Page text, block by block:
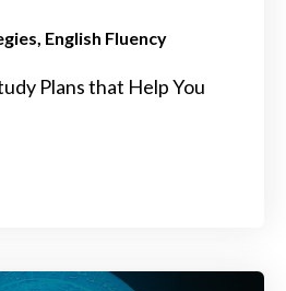
English Fluency
Plans that Help You